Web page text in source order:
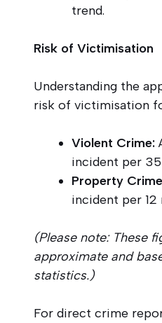
trend.
Risk of Victimisation
Understanding the
risk of victimisation
Violent Crime:
incident per
Property
incident per 12
(Please note: These
approximate and
statistics.)
For direct crime